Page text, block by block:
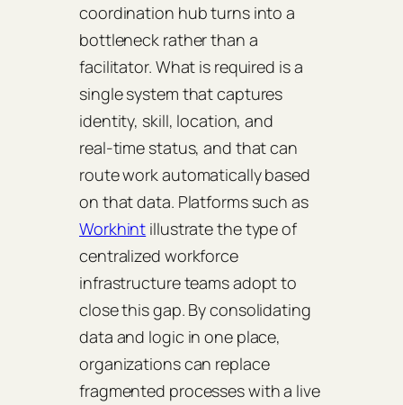
coordination hub turns into a
bottleneck rather than a
facilitator. What is required is a
single system that captures
identity, skill, location, and
real‑time status, and that can
route work automatically based
on that data. Platforms such as
Workhint illustrate the type of
centralized workforce
infrastructure teams adopt to
close this gap. By consolidating
data and logic in one place,
organizations can replace
fragmented processes with a live